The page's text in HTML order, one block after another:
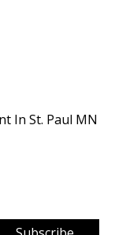
In St. Paul MN